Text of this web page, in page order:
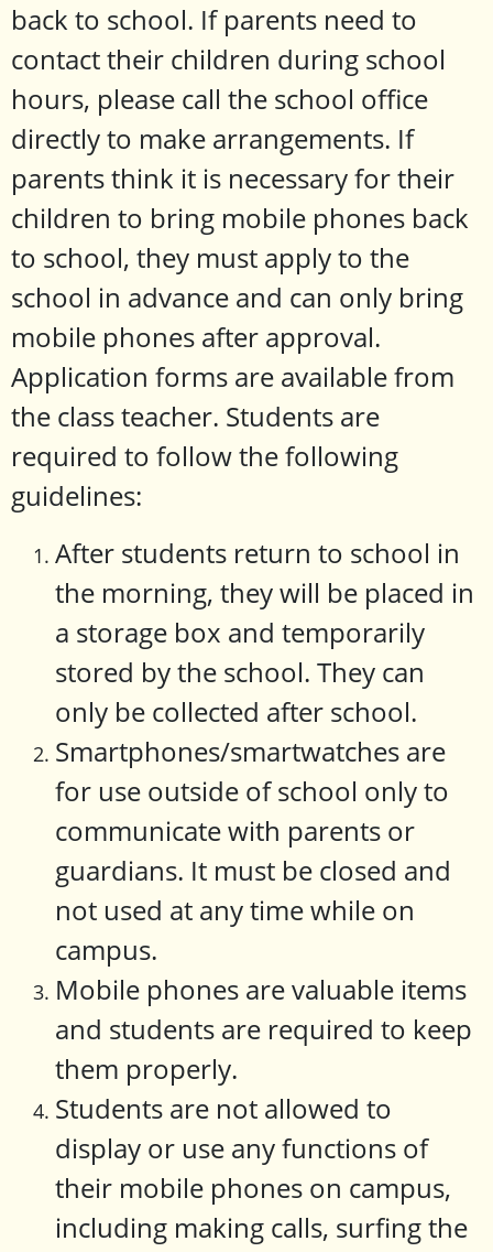
back to school. If parents need to
contact their children during school
hours, please call the school office
directly to make arrangements. If
parents think it is necessary for their
children to bring mobile phones back
to school, they must apply to the
school in advance and can only bring
mobile phones after approval.
Application forms are available from
the class teacher. Students are
required to follow the following
guidelines:
After students return to school in
the morning, they will be placed in
a storage box and temporarily
stored by the school. They can
only be collected after school.
Smartphones/smartwatches are
for use outside of school only to
communicate with parents or
guardians. It must be closed and
not used at any time while on
campus.
Mobile phones are valuable items
and students are required to keep
them properly.
Students are not allowed to
display or use any functions of
their mobile phones on campus,
including making calls, surfing the